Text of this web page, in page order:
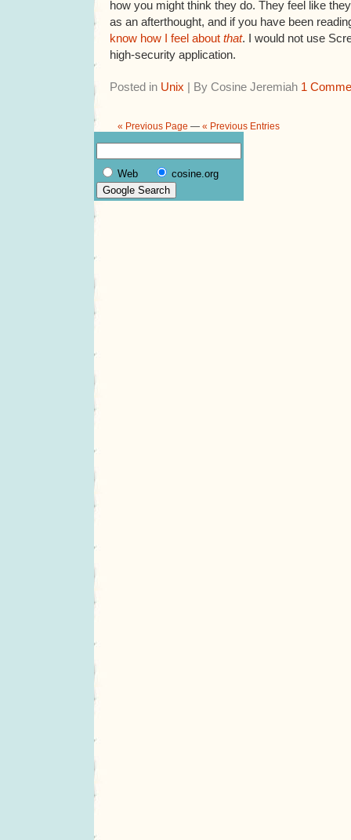
how you might think they do. They feel like
as an afterthought, and if you have been
know how I feel about that. I would not use
high-security application.
Posted in Unix | By Cosine Jeremiah 1
« Previous Page — « Previous Entries
Web cosine.org